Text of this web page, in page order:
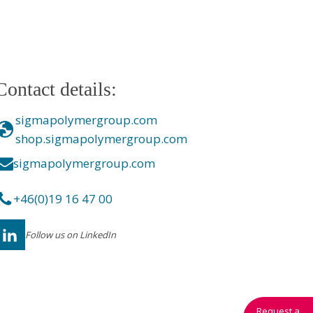
details:
sigmapolymergroup.com
shop.sigmapolymergroup.com
sigmapolymergroup.com
+46(0)19 16 47 00
Follow us on LinkedIn